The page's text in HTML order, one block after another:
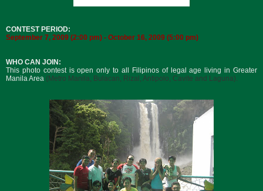
CONTEST PERIOD:
September 7, 2009 (2:00 pm) - October 16, 2009 (5:00 pm)
WHO CAN JOIN:
This photo contest is open only to all Filipinos of legal age living in Greater
Manila Area (Metro Manila, Bulacan, Rizal, Antipolo, Cavite and Laguna)